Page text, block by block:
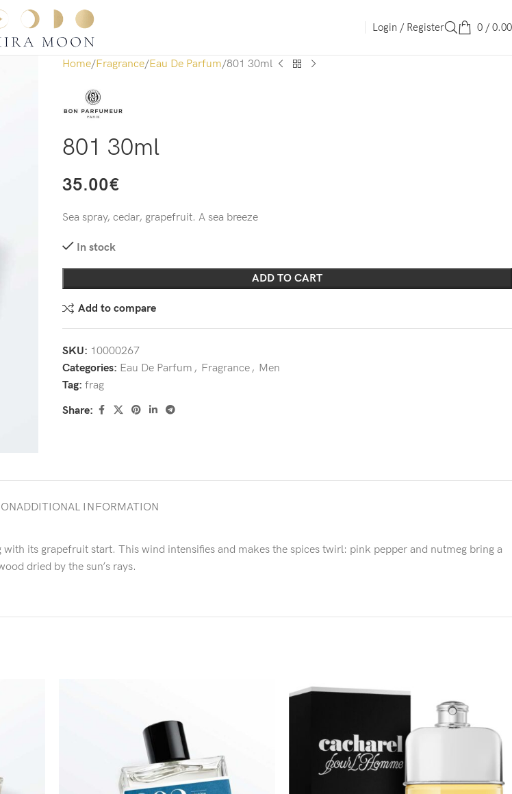
Login / Register 0 / 0.00
Home Fragrance Eau De Parfum 801 30ml
801 30ml
35.00€
Sea spray, cedar, grapefruit. A sea breeze
In stock
ADD TO CART
Add to compare
SKU: 10000267
Categories: Eau De Parfum , Fragrance, Men
Tag: frag
Share:
ADDITIONAL INFORMATION
its grapefruit start. This wind intensifies and makes the spices twirl: pink pepper and nutmeg bring a
dried by the sun’s rays.